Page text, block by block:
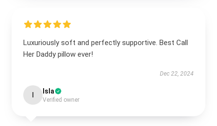
Luxuriously soft and perfectly supportive. Best Call
Her Daddy pillow ever!
Dec 22, 2024
Isla
Verified owner